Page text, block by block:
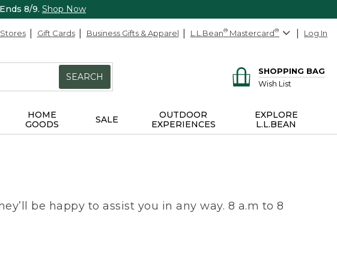
8/9. Shop Now
Stores Gift Cards Business Gifts & Apparel L.L.Bean® Mastercard® Log In
SEARCH
SHOPPING BAG
Wish List
HOME
GOODS
SALE
OUTDOOR
EXPERIENCES
EXPLORE
L.L.BEAN
be happy to assist you in any way. 8 a.m to 8